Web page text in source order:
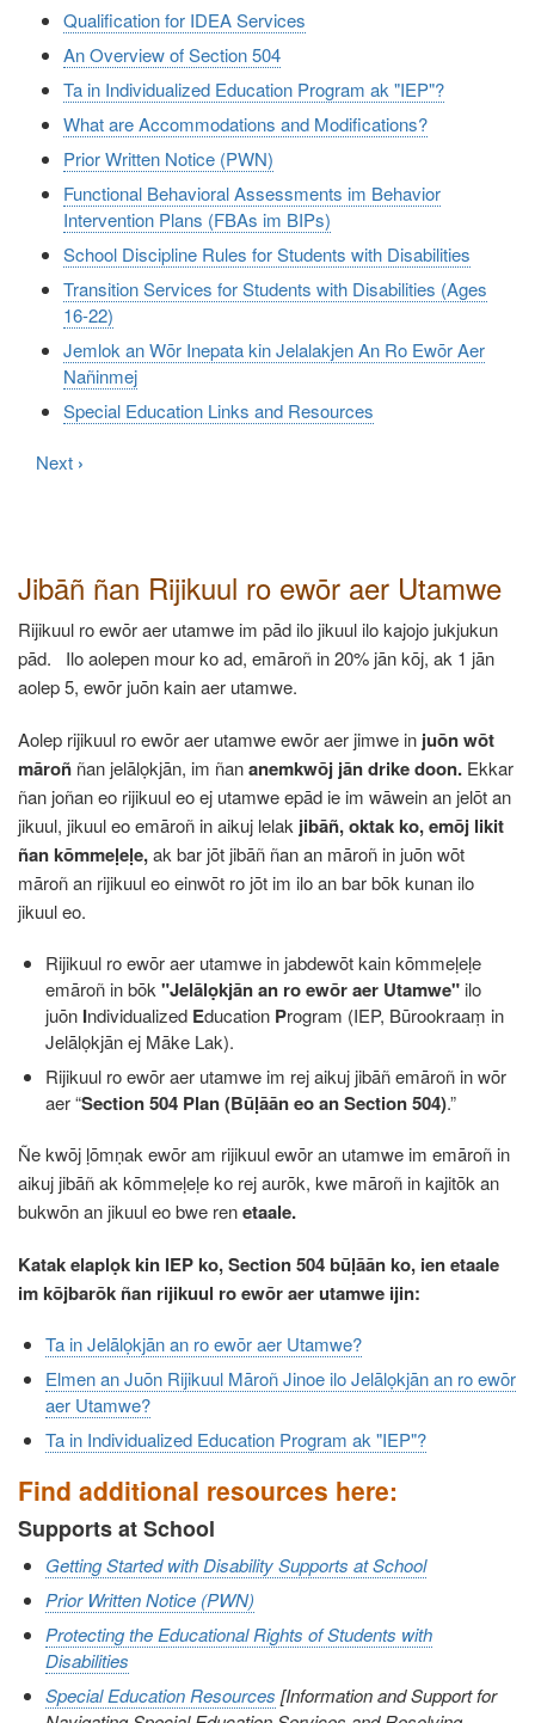
Jibāñ ñan Rijikuul ro ewōr aer Utamwe
Rijikuul ro ewōr aer utamwe im pād ilo jikuul ilo kajojo jukjukun
pād. Ilo aolepen mour ko ad, emāroñ in 20% jān kōj, ak 1 jān
aolep 5, ewōr juōn kain aer utamwe.
Aolep rijikuul ro ewōr aer utamwe ewōr aer jimwe in juōn wōt
māroñ ñan jelālọkjān, im ñananemkwōj jān drike doon. Ekkar
ñan joñan eo rijikuul eo ej utamwe epād ie im wāwein an jelōt an
jikuul, jikuul eo emāroñ in aikuj lelak jibāñ, oktak ko, emōj likit
ñan kōmmeḷeḷe,ak bar jōt jibāñ ñan an māroñ in juōn wōt
māroñ an rijikuul eo einwōt ro jōt im ilo an bar bōk kunan ilo
jikuul eo.
Rijikuul ro ewōr aer utamwe in jabdewōt kain kōmmeḷeḷe
emāroñ in bōk"Jelālọkjān an ro ewōr aer Utamwe" ilo
juōn Individualized Education Program (IEP, Būrookraaṃ in
Jelālọkjān ej Māke Lak).
Rijikuul ro ewōr aer utamwe im rej aikuj jibāñ emāroñ in wōr
aer “Section 504 Plan (Būḷāān eo an Section 504).”
Ñe kwōj ḷōmṇak ewōr am rijikuul ewōr an utamwe im emāroñ in
aikuj jibāñ ak kōmmeḷeḷe ko rej aurōk, kwe māroñ in kajitōk an
bukwōn an jikuul eo bwe renetaale.
Katak elaplọk kin IEP ko, Section 504 būḷāān ko, ien etaale
im kōjbarōk ñan rijikuul ro ewōr aer utamwe ijin:
Ta in Jelālọkjān an ro ewōr aer Utamwe?
Elmen an Juōn Rijikuul Māroñ Jinoe ilo Jelālọkjān an ro ewōr
aer Utamwe?
Ta in Individualized Education Program ak "IEP"?
Find additional resources here:
Supports at School
Getting Started with Disability Supports at School
Prior Written Notice (PWN)
Protecting the Educational Rights of Students with
Disabilities
Special Education Resources [Information and Support for
Qualification for IDEA Services
An Overview of Section 504
Ta in Individualized Education Program ak "IEP"?
What are Accommodations and Modifications?
Prior Written Notice (PWN)
Functional Behavioral Assessments im Behavior
Intervention Plans (FBAs im BIPs)
School Discipline Rules for Students with Disabilities
Transition Services for Students with Disabilities (Ages
16-22)
Jemlok an Wōr Inepata kin Jelalakjen An Ro Ewōr Aer
Nañinmej
Special Education Links and Resources
Next ›